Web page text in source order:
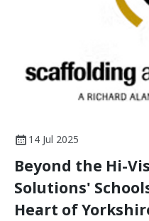
14 Jul 2025
Beyond the Hi-
Solutions'
Heart of